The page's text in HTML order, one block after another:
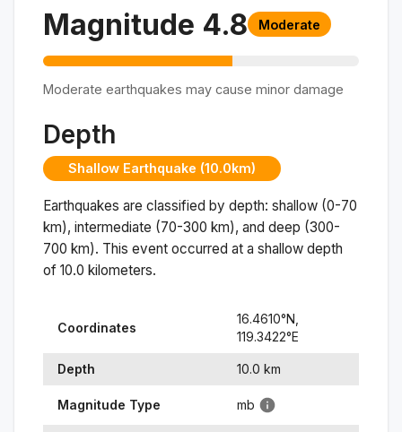
Magnitude 4.8 Moderate
Moderate earthquakes may cause minor damage
Depth
Shallow Earthquake (10.0km)
Earthquakes are classified by depth: shallow (0-70
km), intermediate (70-300 km), and deep (300-
700 km). This event occurred at a shallow depth
of 10.0 kilometers.
Coordinates
16.4610°N,
119.3422°E
Depth 10.0 km
Magnitude Type mb